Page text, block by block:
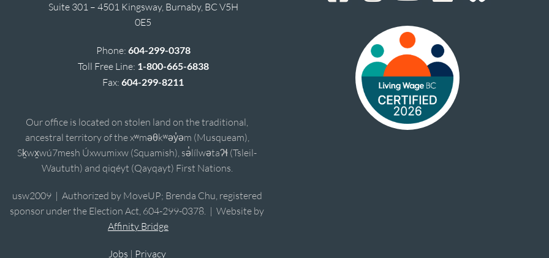
Suite 301 – 4501 Kingsway, Burnaby, BC V5H
0E5
Phone: 604-299-0378
Toll Free Line: 1-800-665-6838
Fax:604-299-8211
Our office is located on stolen land on the traditional,
ancestral territory of the xʷməθkʷəy̓əm (Musqueam),
Sḵwx̱wú7mesh Úxwumixw (Squamish), sə̓lílwətaʔɬ (Tsleil-
Waututh) and qiqéyt (Qayqayt) First Nations.
usw2009 | Authorized by MoveUP; Brenda Chu, registered
sponsor under the Election Act, 604-299-0378. | Website by
Affinity Bridge
Jobs | Privacy